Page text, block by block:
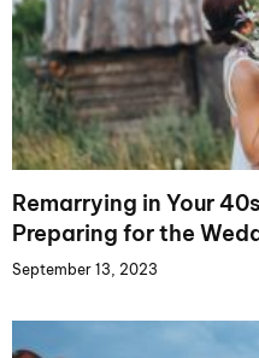
Remarrying in Your
Preparing for the
September 13, 2023